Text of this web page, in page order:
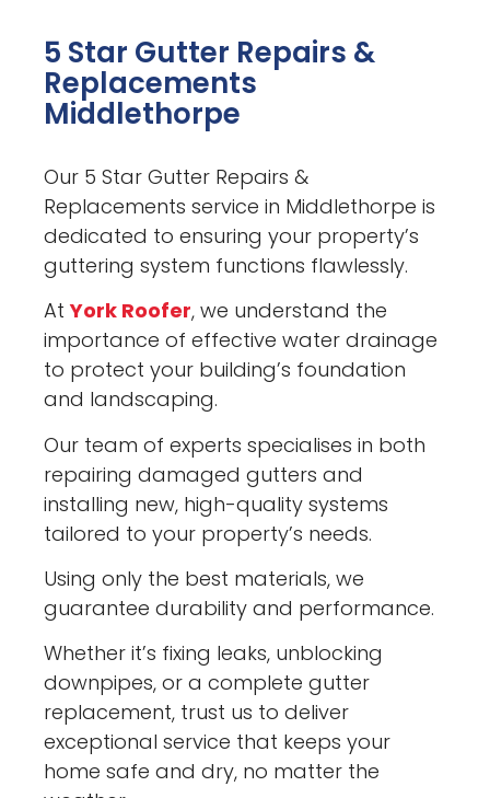
5 Star Gutter Repairs &
Replacements
Middlethorpe
Our 5 Star Gutter Repairs &
Replacements service in Middlethorpe is
dedicated to ensuring your property’s
guttering system functions flawlessly.
AtYork Roofer, we understand the
importance of effective water drainage
to protect your building’s foundation
and landscaping.
Our team of experts specialises in both
repairing damaged gutters and
installing new, high-quality systems
tailored to your property’s needs.
Using only the best materials, we
guarantee durability and performance.
Whether it’s fixing leaks, unblocking
downpipes, or a complete gutter
replacement, trust us to deliver
exceptional service that keeps your
home safe and dry, no matter the